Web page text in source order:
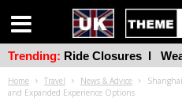
Home Travel News & Advice
and Expanded Experience Options
Trending: Ride Closures l